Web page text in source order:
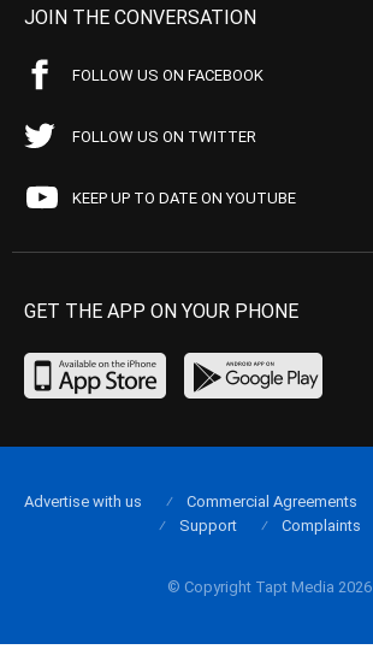
JOIN THE CONVERSATION
FOLLOW US ON FACEBOOK
FOLLOW US ON TWITTER
KEEP UP TO DATE ON YOUTUBE
GET THE APP ON YOUR PHONE
© Copyright Tapt Media 2026
Advertise with us Commercial Agreements
Support
Complaints